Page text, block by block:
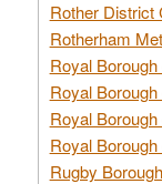
Rother District
Rotherham
Royal
Royal
Royal
Royal
Rugby